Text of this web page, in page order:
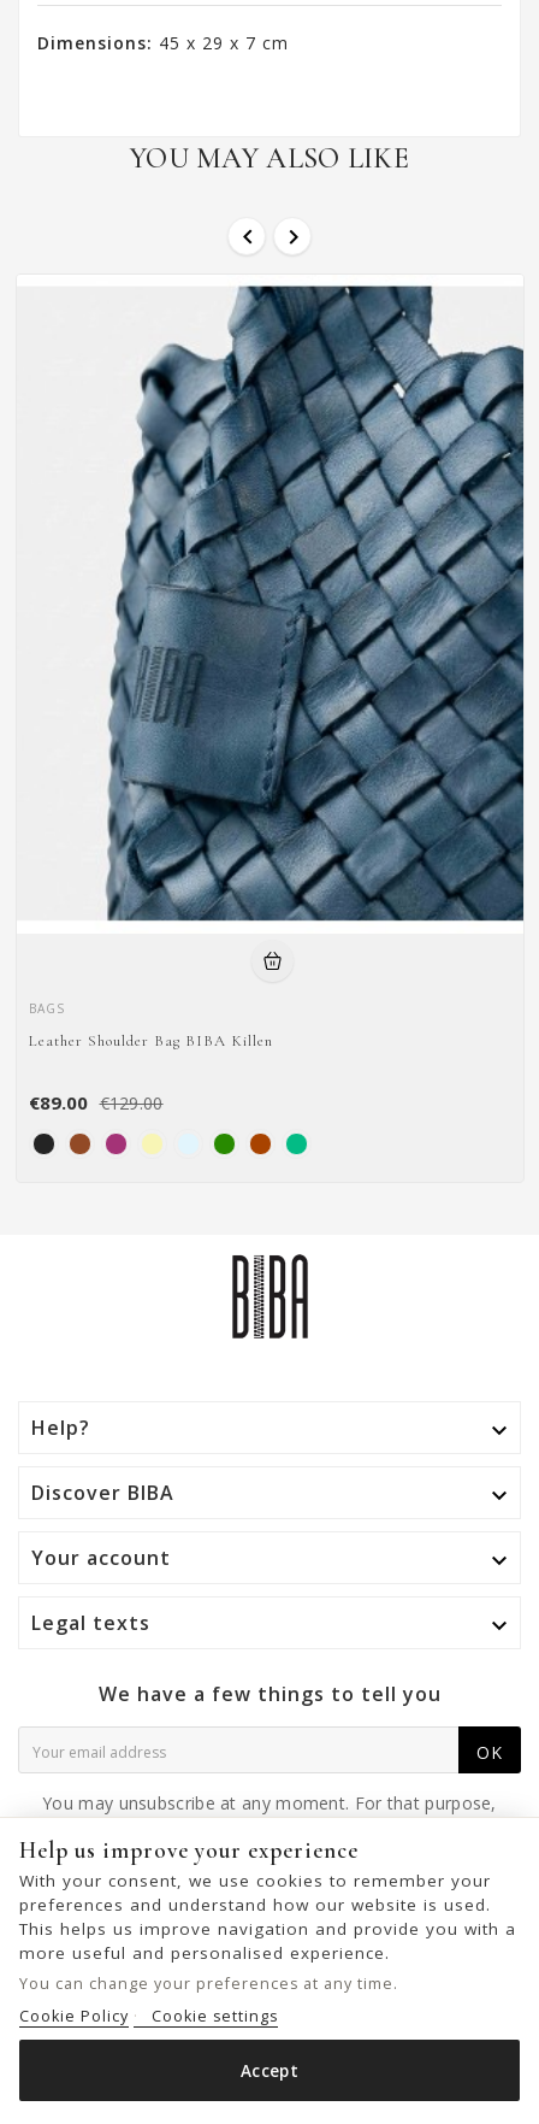
Dimensions: 45 x 29 x 7 cm
YOU MAY ALSO LIKE
 
BAGS
Leather Shoulder Bag BIBA Killen
€89.00 €129.00
Help? 
Discover BIBA 
Your account 
Legal texts 
We have a few things to tell you
OK
You may unsubscribe at any moment. For that purpose,
Help us improve your experience
With your consent, we use cookies to remember your
preferences and understand how our website is used.
This helps us improve navigation and provide you with a
more useful and personalised experience.
You can change your preferences at any time.
Cookie Policy
Cookie settings
Accept
© 2026 - United Bags Company S.L. - Todos los derechos reservados.
Inscrita en el Registro Mercantil de Barcelona, Tomo 33286, Libro 228637,
Folio 0083, Sección general, Inscripción 1ª